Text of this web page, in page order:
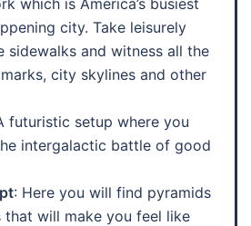
city. Take leisurely
sidewalks and witness all the
city skylines and other
futuristic setup where you
intergalactic battle of good
: Here you will find pyramids
that will make you feel like